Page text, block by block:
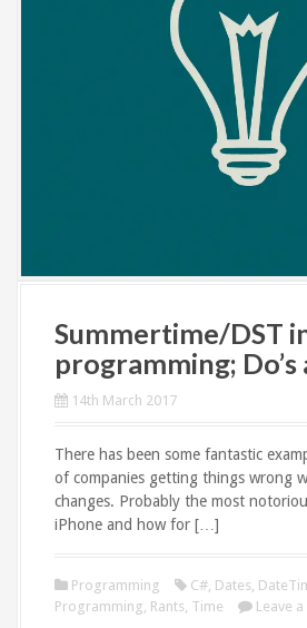
Summertime/DST
programming; Do’s
14th March 2017
There has been some fantastic
of companies getting things wrong
changes. Probably the most
iPhone and how for […]
Programming C#, Dates,
Programming, Rants, Time Leave